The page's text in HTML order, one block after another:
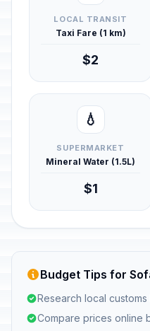
LOCAL TRANSIT
Taxi Fare (1 km)
$2
💧
SUPERMARKET
Mineral Water (1.5L)
$1
Budget Tips for
Research local
Compare prices online